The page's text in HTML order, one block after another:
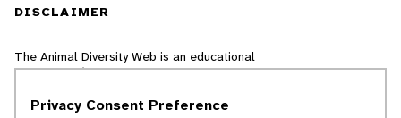
DISCLAIMER
The Animal Diversity Web is an educational
resourcewritten largely by and for college
world, nor does it include all the latest
Privacy Consent Preference